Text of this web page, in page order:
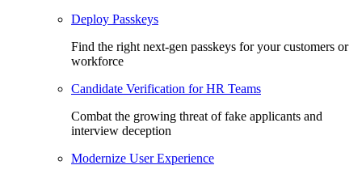
Deploy Passkeys
Find the right next-gen passkeys for your customers or
workforce
Candidate Verification for HR Teams
Combat the growing threat of fake applicants and
interview deception
Modernize User Experience